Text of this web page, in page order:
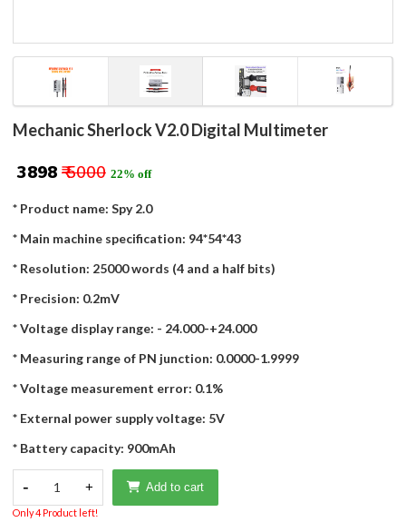
Mechanic Sherlock V2.0 Digital Multimeter
₹ 3898 ₹ 5000 22% off
* Product name: Spy 2.0
* Main machine specification: 94*54*43
* Resolution: 25000 words (4 and a half bits)
* Precision: 0.2mV
* Voltage display range: - 24.000-+24.000
* Measuring range of PN junction: 0.0000-1.9999
* Voltage measurement error: 0.1%
* External power supply voltage: 5V
* Battery capacity: 900mAh
- 1 + Add to cart
Only 4 Product left!